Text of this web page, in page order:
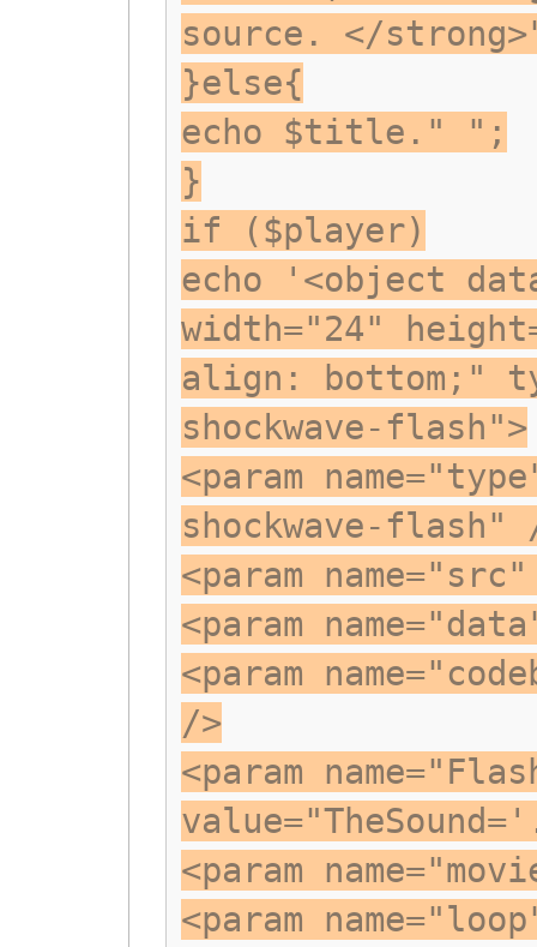
source. </
}else{
echo $title." ";
}
if ($player)
echo '<object
width="24"
align: bottom;"
shockwave-flash">
<param
shockwave-flash"
<param
<param
<param
/>
<param
<param
<param